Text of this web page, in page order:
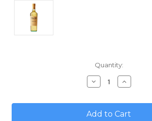
Quantity:
Decrease
Quantity:
Increase
Quantity: